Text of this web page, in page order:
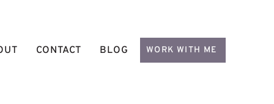
CONTACT BLOG WORK WITH ME